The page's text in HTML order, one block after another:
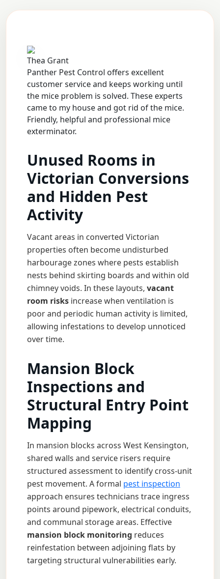
Thea Grant
Panther Pest Control offers excellent
customer service and keeps working until
the mice problem is solved. These experts
came to my house and got rid of the mice.
Friendly, helpful and professional mice
exterminator.
Unused Rooms in
Victorian Conversions
and Hidden Pest
Activity
Vacant areas in converted Victorian
properties often become undisturbed
harbourage zones where pests establish
nests behind skirting boards and within old
chimney voids. In these layouts, vacant
room risks increase when ventilation is
poor and periodic human activity is limited,
allowing infestations to develop unnoticed
over time.
Mansion Block
Inspections and
Structural Entry Point
Mapping
In mansion blocks across West Kensington,
shared walls and service risers require
structured assessment to identify cross-unit
pest movement. A formal pest inspection
approach ensures technicians trace ingress
points around pipework, electrical conduits,
and communal storage areas. Effective
mansion block monitoring reduces
reinfestation between adjoining flats by
targeting structural vulnerabilities early.